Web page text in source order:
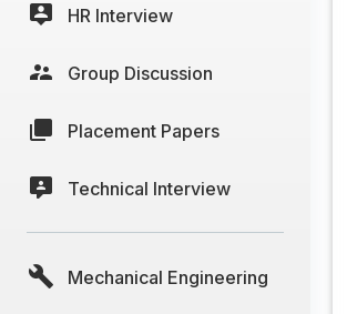
HR Interview
Group Discussion
Placement Papers
Technical Interview
Mechanical Engineering